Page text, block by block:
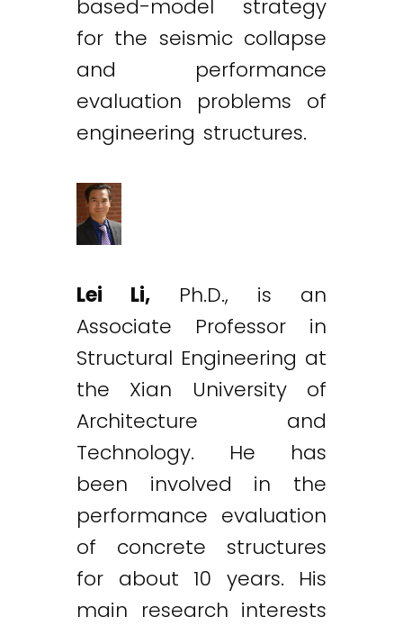
based-model strategy
for the seismic collapse
and performance
evaluation problems of
engineering structures.
Lei Li, Ph.D., is an
Associate Professor in
Structural Engineering at
the Xian University of
Architecture and
Technology. He has
been involved in the
performance evaluation
of concrete structures
for about 10 years. His
main research interests